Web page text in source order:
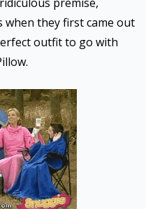
when they first came out
outfit to go with